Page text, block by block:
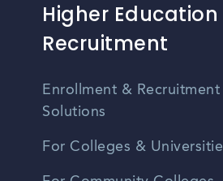
Higher Education
Recruitment
Enrollment &
Solutions
For Colleges &